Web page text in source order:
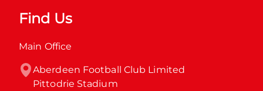
Find Us
Main Office
Aberdeen Football Club Limited
Pittodrie Stadium